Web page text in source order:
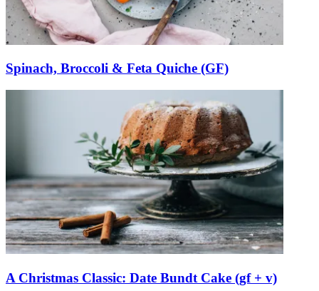
Spinach, Broccoli & Feta Quiche (GF)
A Christmas Classic: Date Bundt Cake (gf + v)